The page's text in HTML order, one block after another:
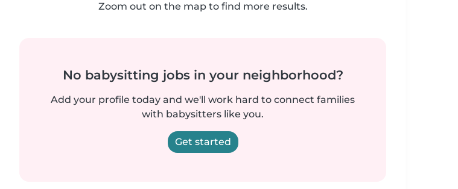
Zoom out on the map to find more results.
No babysitting jobs in your neighborhood?
Add your profile today and we'll work hard to connect families
with babysitters like you.
Get started